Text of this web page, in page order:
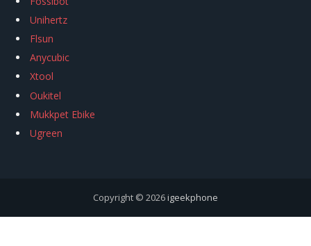
Unihertz
Flsun
Anycubic
Xtool
Oukitel
Mukkpet Ebike
Ugreen
Copyright © 2026igeekphone